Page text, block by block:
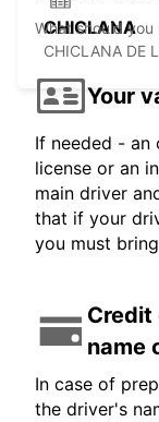
CHICLANA
CHICLANA DE
What should
Your
If needed -
license or an
main driver
that if your
you must
Credit
name
In case of
the driver's